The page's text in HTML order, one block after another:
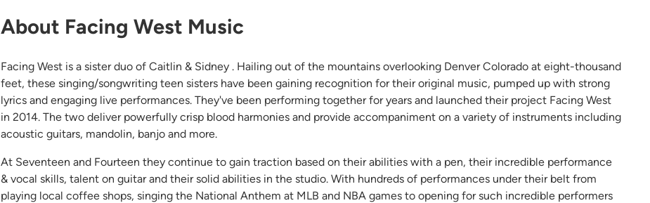
About Facing West Music
Facing West is a sister duo of Caitlin & Sidney . Hailing out of the mountains overlooking Denver Colorado at eight-thousand
feet, these singing/songwriting teen sisters have been gaining recognition for their original music, pumped up with strong
lyrics and engaging live performances. They've been performing together for years and launched their project Facing West
in 2014. The two deliver powerfully crisp blood harmonies and provide accompaniment on a variety of instruments including
acoustic guitars, mandolin, banjo and more.
At Seventeen and Fourteen they continue to gain traction based on their abilities with a pen, their incredible performance
& vocal skills, talent on guitar and their solid abilities in the studio. With hundreds of performances under their belt from
playing local coffee shops, singing the National Anthem at MLB and NBA games to opening for such incredible performers